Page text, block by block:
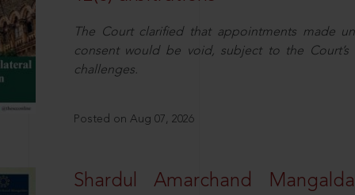
The Court clarified that appointments made
consent would be void, subject to the
challenges.
Posted on Aug 07, 2026
Shardul Amarchand